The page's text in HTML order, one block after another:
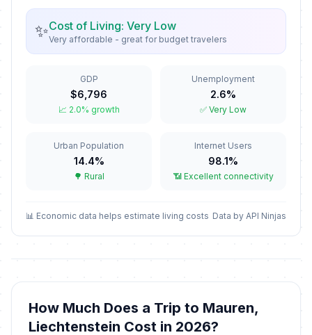
🏦New Year's Eve
December 31, 2026 • Thursday
New Year's Day
Berchtold Day
January 2, 2026 • Friday
Passed
Epiphany
January 6, 2026 • Tuesday
Passed
February 2, 2026 • Monday
🏦February 17, 2026 • Tuesday
Passed
🇺🇳 March 19, 2026 • Thursday
Passed
✨Cost of Living: Very Low
Very affordable - great for budget travelers
GDP
$6,796
📈 2.0% growth
Unemployment
2.6%
✅ Very Low
Urban Population
14.4%
🌳 Rural
Internet Users
98.1%
📶 Excellent connectivity
📊 Economic data helps estimate living costs Data by API Ninjas
How Much Does a Trip to Mauren,
Liechtenstein Cost in 2026?